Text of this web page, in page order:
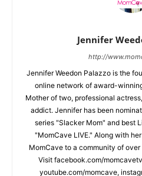
Jennifer
http://
Jennifer Weedon Palazzo is the
online network of award-
Mother of two, professional
addict. Jennifer has been
series "Slacker Mom" and best
"MomCave LIVE." Along with
MomCave to a community of
Visit facebook.com/
youtube.com/momcave,